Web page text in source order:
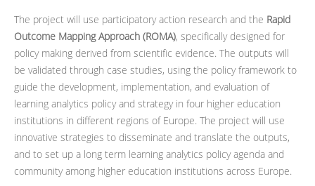
The project will use participatory action research and the Rapid
Outcome Mapping Approach (ROMA), specifically designed for
policy making derived from scientific evidence. The outputs will
be validated through case studies, using the policy framework to
guide the development, implementation, and evaluation of
learning analytics policy and strategy in four higher education
institutions in different regions of Europe. The project will use
innovative strategies to disseminate and translate the outputs,
and to set up a long term learning analytics policy agenda and
community among higher education institutions across Europe.